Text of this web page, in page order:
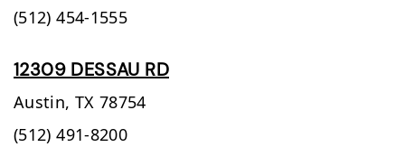
(512) 454-1555
12309 DESSAU RD
Austin, TX 78754
(512) 491-8200